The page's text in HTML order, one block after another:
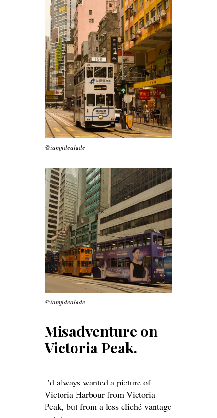
@iamjidealade
@iamjidealade
Misadventure on
Victoria Peak.
I’d always wanted a picture of
Victoria Harbour from Victoria
Peak, but from a less cliché vantage